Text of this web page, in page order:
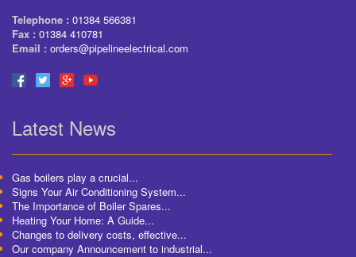
Telephone : 01384 566381
Fax : 01384 410781
Email : orders@pipelineelectrical.com
Latest News
Gas boilers play a crucial...
Signs Your Air Conditioning System...
The Importance of Boiler Spares...
Heating Your Home: A Guide...
Changes to delivery costs, effective...
Our company Announcement to industrial...